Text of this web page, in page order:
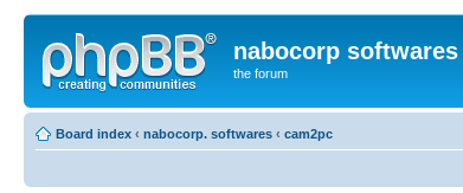
nabocorp softwares
the forum
Board index ‹ nabocorp. softwares ‹ cam2pc